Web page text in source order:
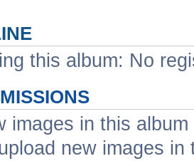
this album: No
images in this album
new images in